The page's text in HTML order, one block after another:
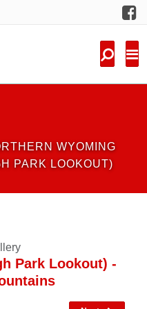
WYOMING
PARK LOOKOUT)
Park Lookout) -